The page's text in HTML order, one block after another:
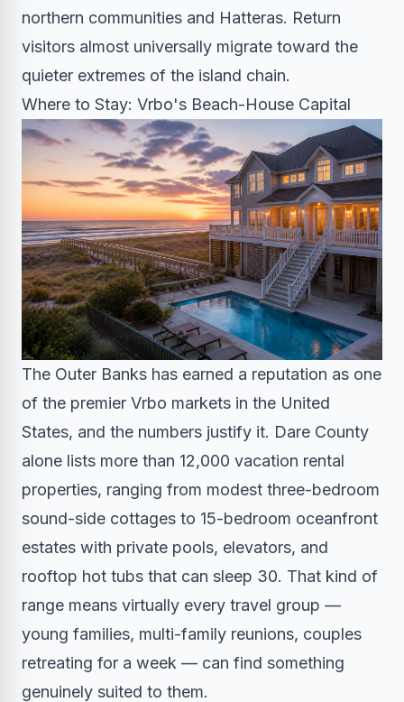
northern communities and Hatteras. Return
visitors almost universally migrate toward the
quieter extremes of the island chain.
Where to Stay: Vrbo's Beach-House Capital
The Outer Banks has earned a reputation as one
of the premier Vrbo markets in the United
States, and the numbers justify it. Dare County
alone lists more than 12,000 vacation rental
properties, ranging from modest three-bedroom
sound-side cottages to 15-bedroom oceanfront
estates with private pools, elevators, and
rooftop hot tubs that can sleep 30. That kind of
range means virtually every travel group —
young families, multi-family reunions, couples
retreating for a week — can find something
genuinely suited to them.